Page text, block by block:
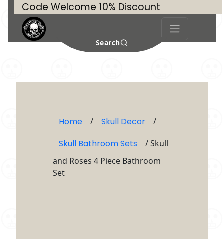
Code Welcome 10% Discount
Search
Home / Skull Decor /
Skull Bathroom Sets
/ Skull
and Roses 4 Piece Bathroom
Set